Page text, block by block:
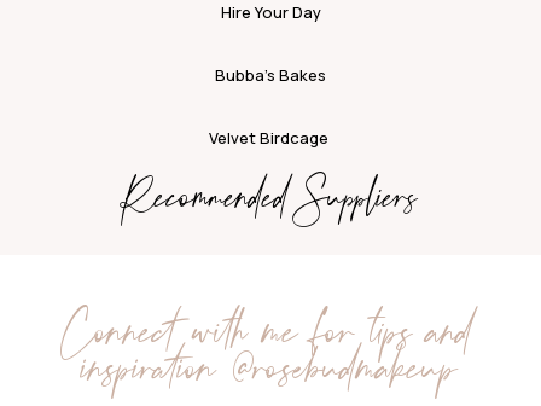
Hire Your Day
Bubba’s Bakes
Velvet Birdcage
Recommended Suppliers
Connect with me for tips and
inspiration@rosebudmakeup